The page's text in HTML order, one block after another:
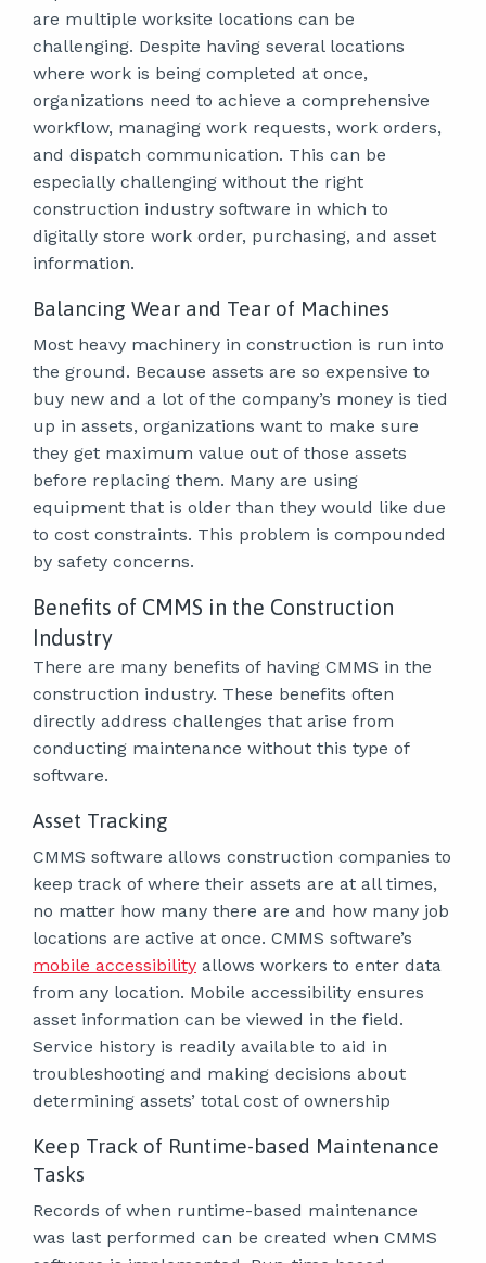
are multiple worksite locations can be
challenging. Despite having several locations
where work is being completed at once,
organizations need to achieve a comprehensive
workflow, managing work requests, work orders,
and dispatch communication. This can be
especially challenging without the right
construction industry software in which to
digitally store work order, purchasing, and asset
information.
Balancing Wear and Tear of Machines
Most heavy machinery in construction is run into
the ground. Because assets are so expensive to
buy new and a lot of the company’s money is tied
up in assets, organizations want to make sure
they get maximum value out of those assets
before replacing them. Many are using
equipment that is older than they would like due
to cost constraints. This problem is compounded
by safety concerns.
Benefits of CMMS in the Construction
Industry
There are many benefits of having CMMS in the
construction industry. These benefits often
directly address challenges that arise from
conducting maintenance without this type of
software.
Asset Tracking
CMMS software allows construction companies to
keep track of where their assets are at all times,
no matter how many there are and how many job
locations are active at once. CMMS software’s
mobile accessibility allows workers to enter data
from any location. Mobile accessibility ensures
asset information can be viewed in the field.
Service history is readily available to aid in
troubleshooting and making decisions about
determining assets’ total cost of ownership
Keep Track of Runtime-based Maintenance
Tasks
Records of when runtime-based maintenance
was last performed can be created when CMMS